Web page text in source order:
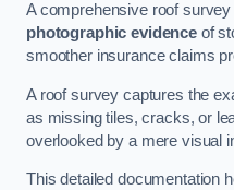
A comprehensive roof
photographic evidenceof
smoother insurance claims
A roof survey captures the
as missing tiles, cracks, or
overlooked by a mere visual
This detailed documentation